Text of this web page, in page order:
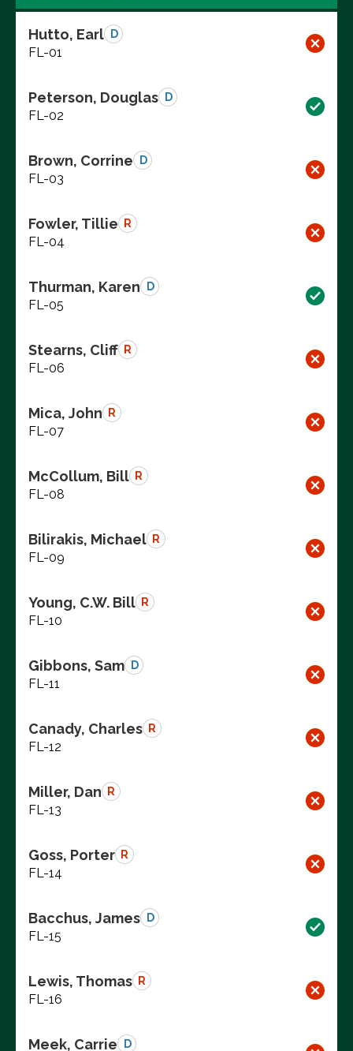
Hutto, Earl D
FL-01
Peterson, Douglas D
FL-02
Brown, Corrine D
FL-03
Fowler, Tillie R
FL-04
Thurman, Karen D
FL-05
Stearns, Cliff R
FL-06
Mica, John R
FL-07
McCollum, Bill R
FL-08
Bilirakis, Michael R
FL-09
Young, C.W. Bill R
FL-10
Gibbons, Sam D
FL-11
Canady, Charles R
FL-12
Miller, Dan R
FL-13
Goss, Porter R
FL-14
Bacchus, James D
FL-15
Lewis, Thomas R
FL-16
Meek, Carrie D